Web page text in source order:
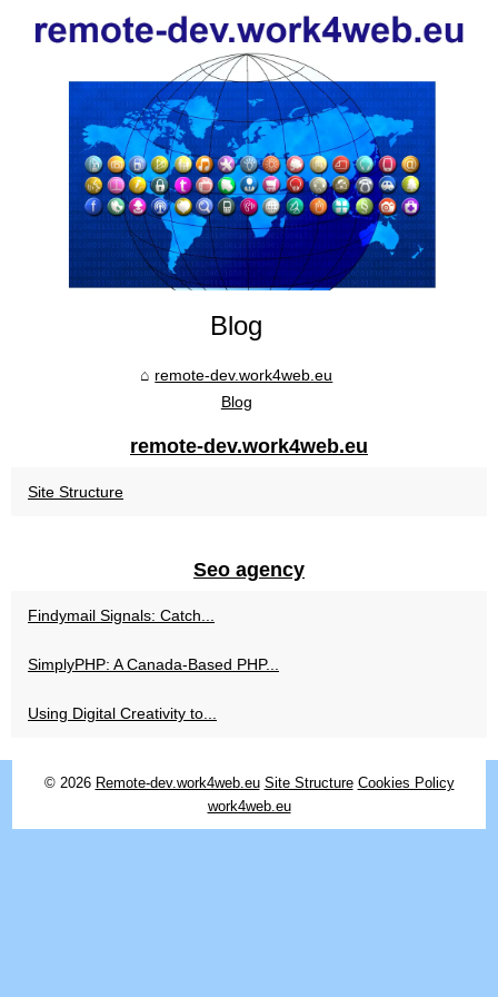
Blog
remote-dev.work4web.eu
Blog
remote-dev.work4web.eu
Site Structure
Seo agency
Findymail Signals: Catch...
SimplyPHP: A Canada-Based PHP...
Using Digital Creativity to...
© 2026 Remote-dev.work4web.eu Site Structure Cookies Policy
work4web.eu